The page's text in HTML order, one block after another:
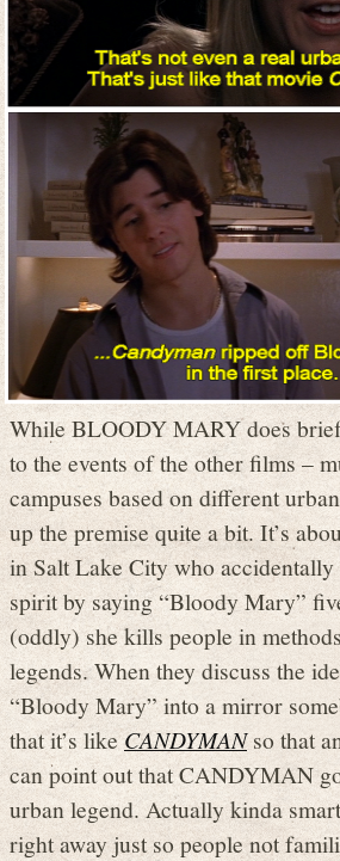
While BLOODY MARY does
to the events of the other films –
campuses based on different
up the premise quite a bit. It’s
in Salt Lake City who
spirit by saying “Bloody Mary”
(oddly) she kills people in
legends. When they discuss the
“Bloody Mary” into a mirror
that it’s likeCANDYMANso that
can point out that CANDYMAN
urban legend. Actually kinda
right away just so people not